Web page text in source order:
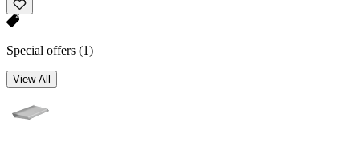
Special offers (1)
View All